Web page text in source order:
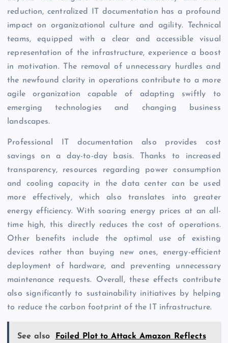
reduction, centralized IT documentation has a profound
impact on organizational culture and agility. Technical
teams, equipped with a clear and accessible visual
representation of the infrastructure, experience a boost
in motivation. The removal of unnecessary hurdles and
the newfound clarity in operations contribute to a more
agile organization capable of adapting swiftly to
emerging technologies and changing business
landscapes.
Professional IT documentation also provides cost
savings on a day-to-day basis. Thanks to increased
transparency, resources regarding power consumption
and cooling capacity in the data center can be used
more effectively, which also translates into greater
energy efficiency. With soaring energy prices at an all-
time high, this directly reduces the cost of operations.
Other benefits include the optimal use of existing
devices rather than buying new ones, energy-efficient
deployment of hardware, and preventing unnecessary
maintenance requests. Overall, these effects contribute
also significantly to sustainability initiatives by helping
to reduce the carbon footprint of the IT infrastructure.
See also
Foiled Plot to Attack Amazon Reflects